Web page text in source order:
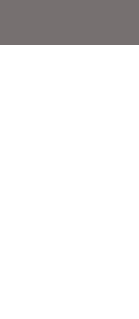
dropdown